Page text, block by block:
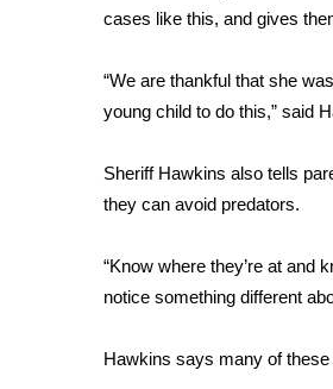
Hosford Legal Line
CHANNELS
WCBI Channel Updates
My MS
Fox 4
What’s On
Ion Plus
FCC Applications
cases like this, and gives
“We are thankful that she
young child to do this,” said
Sheriff Hawkins also tells
they can avoid predators.
“Know where they’re at and
notice something different
Hawkins says many of